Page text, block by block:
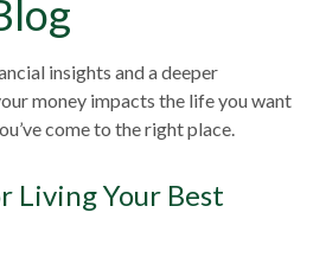
insights and a deeper
money impacts the life you want
come to the right place.
Living Your Best